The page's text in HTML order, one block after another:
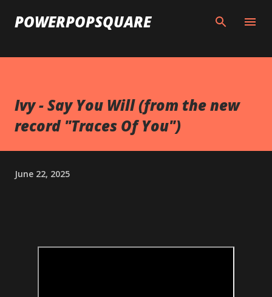
Skip to main content
POWERPOPSQUARE
Ivy - Say You Will (from the new
record "Traces Of You")
June 22, 2025